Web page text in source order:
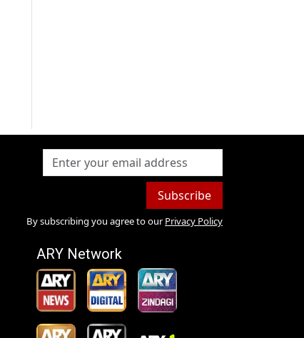
Subscribe
By subscribing you agree to our Privacy Policy
ARY Network